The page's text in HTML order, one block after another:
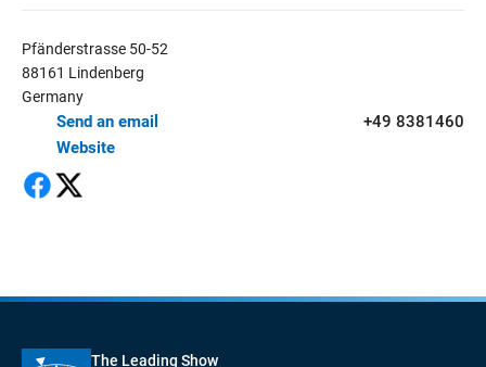
Pfänderstrasse 50-52
88161 Lindenberg
Germany
Send an email
Website
+49 8381460
The Leading Show